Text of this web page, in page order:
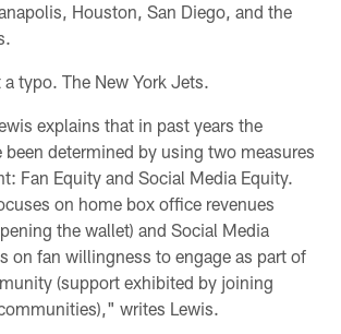
Houston, San Diego, and the
typo. The New York Jets.
explains that in past years the
been determined by using two measures
Fan Equity and Social Media Equity.
on home box office revenues
the wallet) and Social Media
on fan willingness to engage as part of
(support exhibited by joining
writes Lewis.